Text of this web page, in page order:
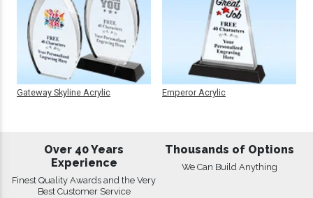
Gateway Skyline Acrylic Emperor Acrylic
Over 40 Years
Experience
Finest Quality Awards and the Very
Best Customer Service
Thousands of Options
We Can Build Anything